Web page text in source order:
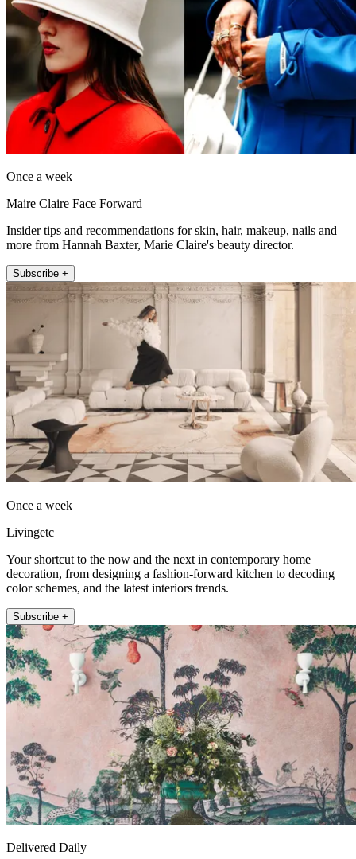
Once a week
Maire Claire Face Forward
Insider tips and recommendations for skin, hair, makeup, nails and
more from Hannah Baxter, Marie Claire's beauty director.
Subscribe +
Once a week
Livingetc
Your shortcut to the now and the next in contemporary home
decoration, from designing a fashion-forward kitchen to decoding
color schemes, and the latest interiors trends.
Subscribe +
Delivered Daily